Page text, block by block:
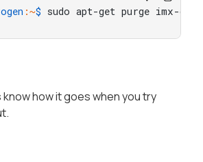
:~$ sudo apt-get purge imx-
know how it goes when you try